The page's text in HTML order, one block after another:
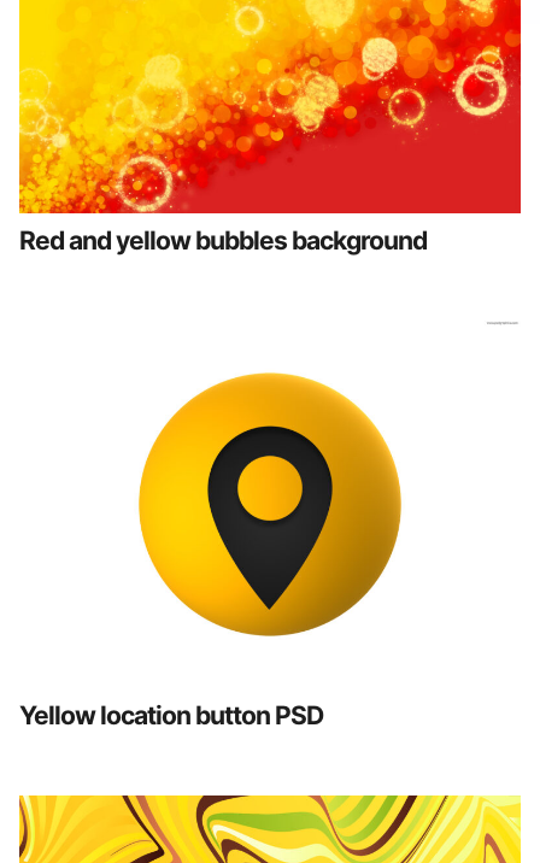
Red and yellow bubbles background
Yellow location button PSD